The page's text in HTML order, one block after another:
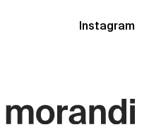
Instagram